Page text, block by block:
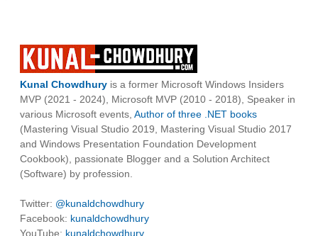
Kunal Chowdhury is a former Microsoft Windows Insiders
MVP (2021 - 2024), Microsoft MVP (2010 - 2018), Speaker in
various Microsoft events, Author of three .NET books
(Mastering Visual Studio 2019, Mastering Visual Studio 2017
and Windows Presentation Foundation Development
Cookbook), passionate Blogger and a Solution Architect
(Software) by profession.
Twitter: @kunaldchowdhury
Facebook: kunaldchowdhury
YouTube: kunaldchowdhury